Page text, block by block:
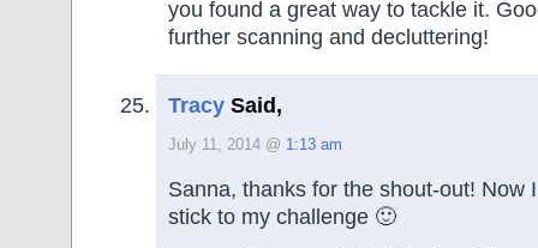
you found a great way to tackle it.
further scanning and decluttering!
Tracy Said,
July 11, 2014 @ 1:13 am
Sanna, thanks for the shout-out! Now
stick to my challenge 🙂